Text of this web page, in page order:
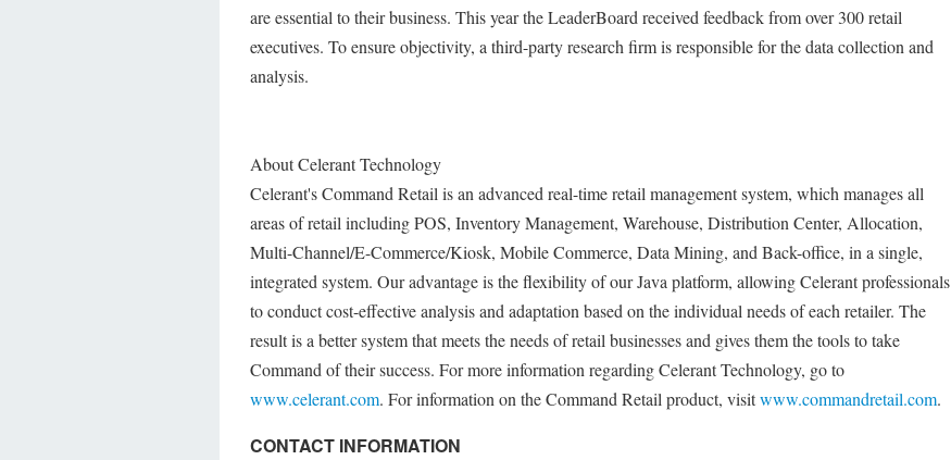
are essential to their business. This year the LeaderBoard received feedback from over 300 retail
executives. To ensure objectivity, a third-party research firm is responsible for the data collection and
analysis.
About Celerant Technology
Celerant's Command Retail is an advanced real-time retail management system, which manages all
areas of retail including POS, Inventory Management, Warehouse, Distribution Center, Allocation,
Multi-Channel/E-Commerce/Kiosk, Mobile Commerce, Data Mining, and Back-office, in a single,
integrated system. Our advantage is the flexibility of our Java platform, allowing Celerant professionals
to conduct cost-effective analysis and adaptation based on the individual needs of each retailer. The
result is a better system that meets the needs of retail businesses and gives them the tools to take
Command of their success. For more information regarding Celerant Technology, go to
www.celerant.com. For information on the Command Retail product, visitwww.commandretail.com.
CONTACT INFORMATION